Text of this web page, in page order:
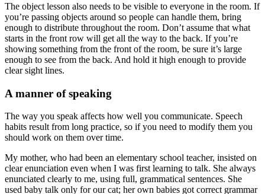
The object lesson also needs to be visible to everyone in the room. If
you’re passing objects around so people can handle them, bring
enough to distribute throughout the room. Don’t assume that what
starts in the front row will get all the way to the back. If you’re
showing something from the front of the room, be sure it’s large
enough to see from the back. And hold it high enough to provide
clear sight lines.
A manner of speaking
The way you speak affects how well you communicate. Speech
habits result from long practice, so if you need to modify them you
should work on them over time.
My mother, who had been an elementary school teacher, insisted on
clear enunciation even when I was first learning to talk. She always
enunciated clearly to me, using full, grammatical sentences. She
used baby talk only for our cat; her own babies got correct grammar